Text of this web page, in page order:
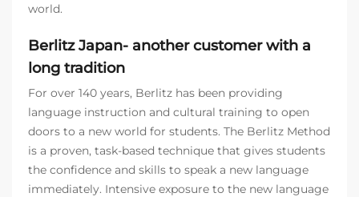
world.
Berlitz Japan- another customer with a
long tradition
For over 140 years, Berlitz has been providing
language instruction and cultural training to open
doors to a new world for students. The Berlitz Method
is a proven, task-based technique that gives students
the confidence and skills to speak a new language
immediately. Intensive exposure to the new language